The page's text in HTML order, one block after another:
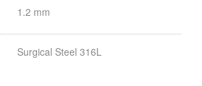
1.2 mm
Surgical Steel 316L